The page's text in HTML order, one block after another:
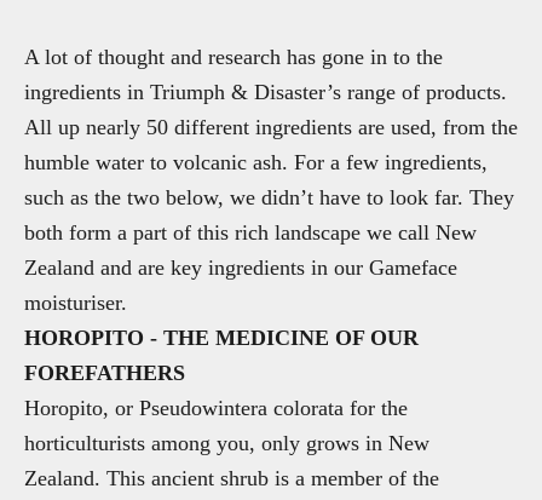
A lot of thought and research has gone in to the
ingredients in Triumph & Disaster’s range of products.
All up nearly 50 different ingredients are used, from the
humble water to volcanic ash. For a few ingredients,
such as the two below, we didn’t have to look far. They
both form a part of this rich landscape we call New
Zealand and are key ingredients in our Gameface
moisturiser.
HOROPITO - THE MEDICINE OF OUR
FOREFATHERS
Horopito, or Pseudowintera colorata for the
horticulturists among you, only grows in New
Zealand. This ancient shrub is a member of the